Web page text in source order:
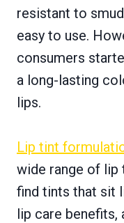
resistant to
easy to use.
consumers
a long-lasting
lips.
Lip tint
wide range of lip
find tints that sit
lip care benefits,